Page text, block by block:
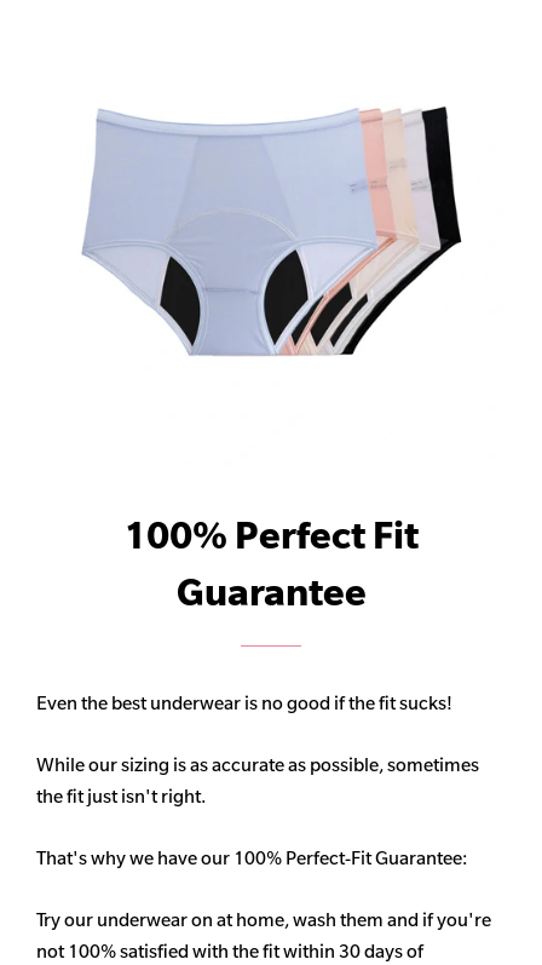
100% Perfect Fit
Guarantee
Even the best underwear is no good if the fit sucks!
While our sizing is as accurate as possible, sometimes
the fit just isn't right.
That's why we have our 100% Perfect-Fit Guarantee:
Try our underwear on at home, wash them and if you're
not 100% satisfied with the fit within 30 days of